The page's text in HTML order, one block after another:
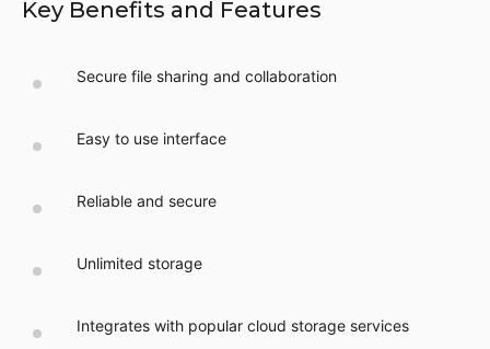
Key Benefits and Features
Secure file sharing and collaboration
Easy to use interface
Reliable and secure
Unlimited storage
Integrates with popular cloud storage services